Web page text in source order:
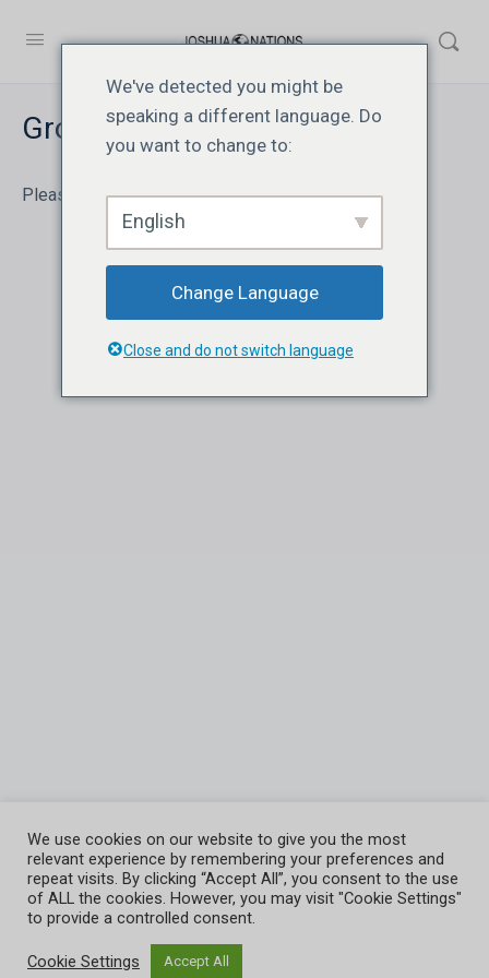
Group Quiz Report
Please log in to view the report.
Joshua Nations Online Bible Training Center
© 2026 - Joshua Natons LMS
We use cookies on our website to give you the most
relevant experience by remembering your preferences and
repeat visits. By clicking “Accept All”, you consent to the use
of ALL the cookies. However, you may visit "Cookie Settings"
to provide a controlled consent.
Cookie Settings Accept All
We've detected you might be
speaking a different language. Do
you want to change to:
English
Change Language
Close and do not switch language